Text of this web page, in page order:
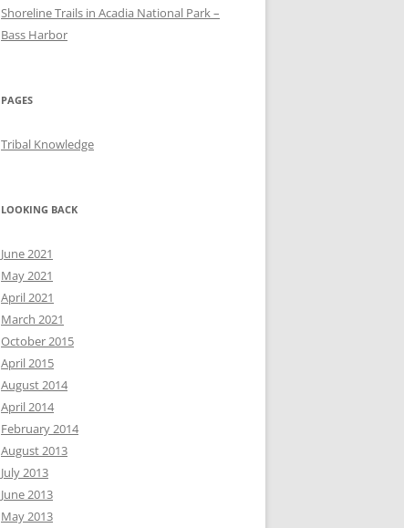
Shoreline Trails in Acadia National Park –
Bass Harbor
PAGES
Tribal Knowledge
LOOKING BACK
June 2021
May 2021
April 2021
March 2021
October 2015
April 2015
August 2014
April 2014
February 2014
August 2013
July 2013
June 2013
May 2013